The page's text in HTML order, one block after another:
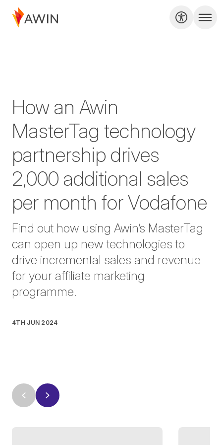
How an Awin
MasterTag technology
partnership drives
2,000 additional sales
per month for Vodafone
Find out how using Awin’s MasterTag
can open up new technologies to
drive incremental sales and revenue
for your affiliate marketing
programme.
4TH JUN 2024